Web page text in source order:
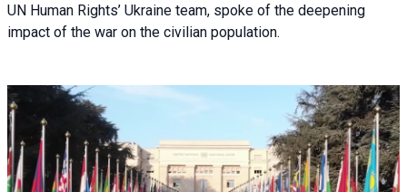
UN Human Rights’ Ukraine team, spoke of the deepening
impact of the war on the civilian population.